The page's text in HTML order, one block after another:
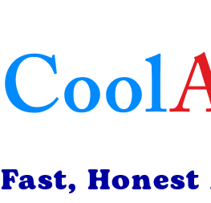
Fast, Honest
Cool